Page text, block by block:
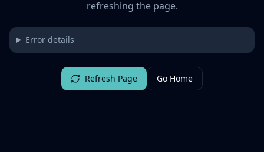
refreshing the page.
Error details
Refresh Page Go Home